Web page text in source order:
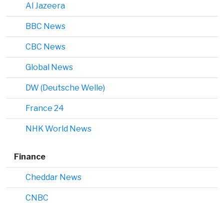
Al Jazeera
BBC News
CBC News
Global News
DW (Deutsche Welle)
France 24
NHK World News
Finance
Cheddar News
CNBC